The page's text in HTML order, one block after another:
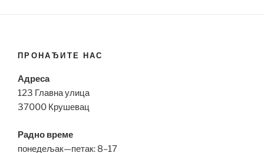
ПРОНАЂИТЕ НАС
Адреса
123 Главна улица
37000 Крушевац
Радно време
понедељак—петак: 8–17